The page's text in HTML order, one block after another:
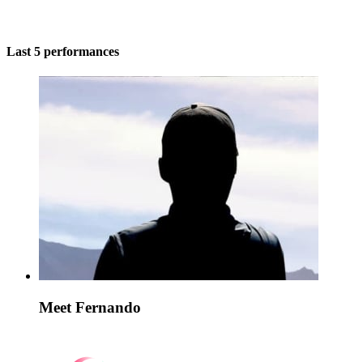
Last 5 performances
Meet Fernando